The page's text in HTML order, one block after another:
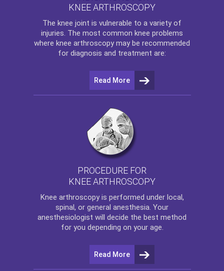
KNEE ARTHROSCOPY
The knee joint is vulnerable to a variety of
injuries. The most common knee problems
where knee arthroscopy may be recommended
for diagnosis and treatment are:
Read More
PROCEDURE FOR
KNEE ARTHROSCOPY
Knee arthroscopyis performed under local,
spinal, or general anesthesia. Your
anesthesiologist will decide the best method
for you depending on your age.
Read More